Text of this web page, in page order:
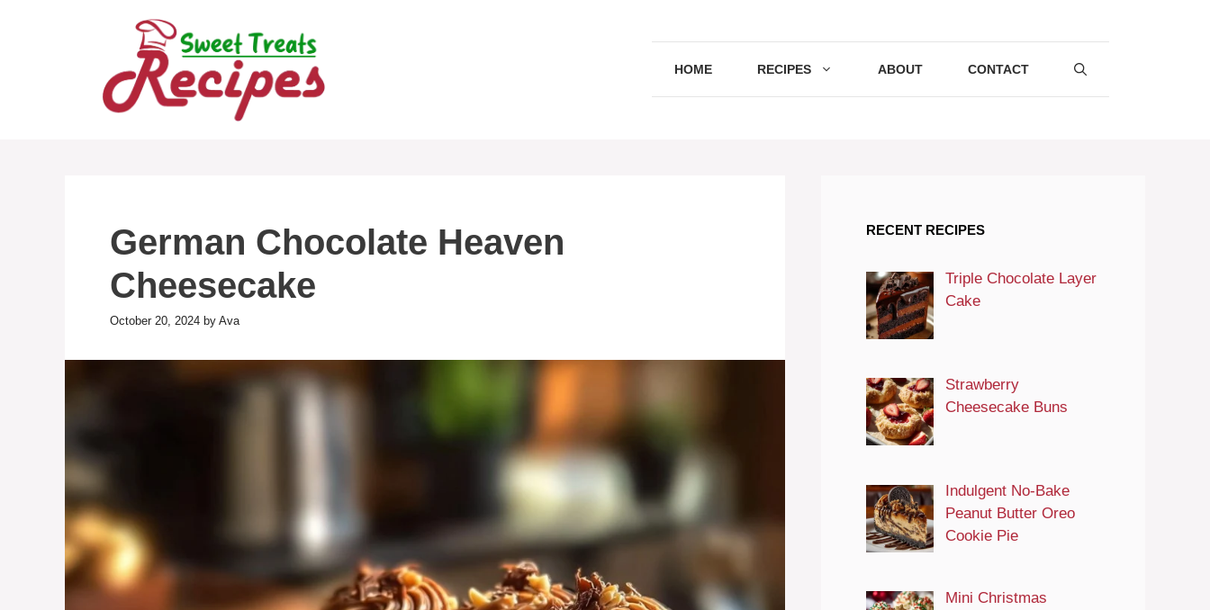
HOME RECIPES ABOUT CONTACT
German Chocolate Heaven
Cheesecake
October 20, 2024 by Ava
RECENT RECIPES
Triple Chocolate Layer
Cake
Strawberry
Cheesecake Buns
Indulgent No-Bake
Peanut Butter Oreo
Cookie Pie
Mini Christmas